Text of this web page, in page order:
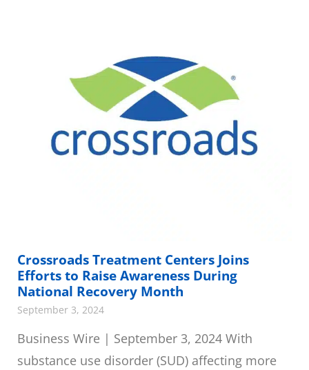
Crossroads Treatment Centers Joins
Efforts to Raise Awareness During
National Recovery Month
September 3, 2024
Business Wire | September 3, 2024 With
substance use disorder (SUD) affecting more